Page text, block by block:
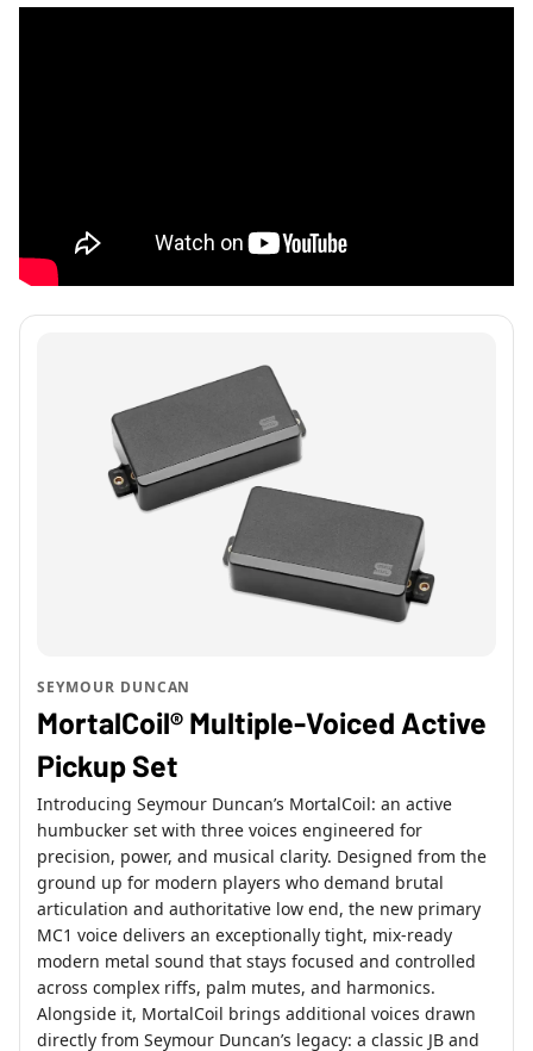
SEYMOUR DUNCAN
MortalCoil® Multiple-Voiced Active
Pickup Set
Introducing Seymour Duncan’s MortalCoil: an active
humbucker set with three voices engineered for
precision, power, and musical clarity. Designed from the
ground up for modern players who demand brutal
articulation and authoritative low end, the new primary
MC1 voice delivers an exceptionally tight, mix-ready
modern metal sound that stays focused and controlled
across complex riffs, palm mutes, and harmonics.
Alongside it, MortalCoil brings additional voices drawn
directly from Seymour Duncan’s legacy: a classic JB and